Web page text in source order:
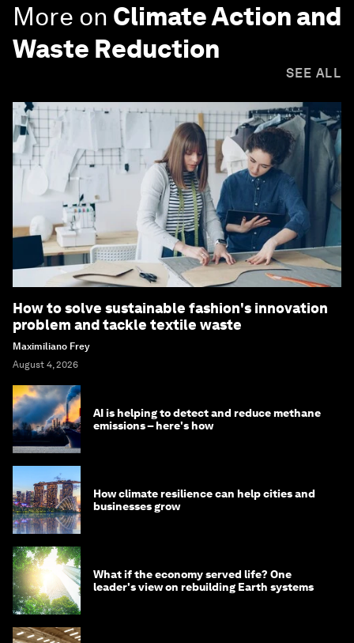
More on Climate Action and
Waste Reduction
SEE ALL
How to solve sustainable fashion's innovation
problem and tackle textile waste
Maximiliano Frey
August 4, 2026
AI is helping to detect and reduce methane
emissions – here's how
How climate resilience can help cities and
businesses grow
What if the economy served life? One
leader's view on rebuilding Earth systems